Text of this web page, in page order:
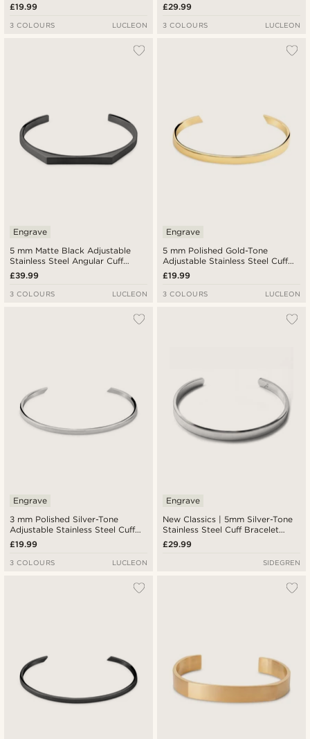
£19.99
3 COLOURS LUCLEON
£29.99
3 COLOURS LUCLEON
5 mm Matte Black Adjustable
Stainless Steel Angular Cuff
Bracelet
Engrave
£39.99
3 COLOURS LUCLEON
5 mm Polished Gold-Tone
Adjustable Stainless Steel Cuff
Bracelet
Engrave
£19.99
3 COLOURS LUCLEON
3 mm Polished Silver-Tone
Adjustable Stainless Steel Cuff
Bracelet
Engrave
£19.99
3 COLOURS LUCLEON
New Classics | 5mm Silver-Tone
Stainless Steel Cuff Bracelet
With Round Edges
Engrave
£29.99
SIDEGREN